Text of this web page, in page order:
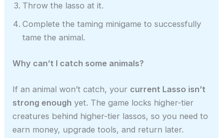
Throw the lasso at it.
Complete the taming minigame to successfully
tame the animal.
Why can’t I catch some animals?
If an animal won’t catch, your current Lasso isn’t
strong enough yet. The game locks higher-tier
creatures behind higher-tier lassos, so you need to
earn money, upgrade tools, and return later.